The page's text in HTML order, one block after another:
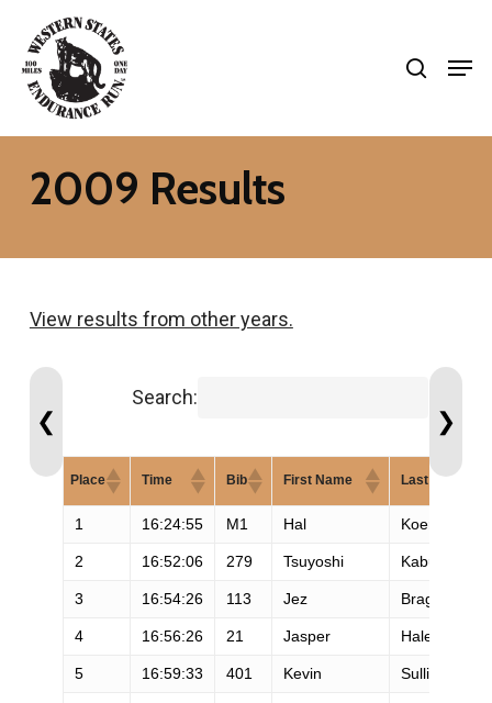
main
content
2009 Results
View results from other years.
❮
Search:
Place Time Bib First Name Last Name
1 16:24:55 M1 Hal Koerner
2 16:52:06 279 Tsuyoshi Kaburagi
3 16:54:26 113 Jez Bragg
4 16:56:26 21 Jasper Halekas
5 16:59:33 401 Kevin Sullivan
❯
Close